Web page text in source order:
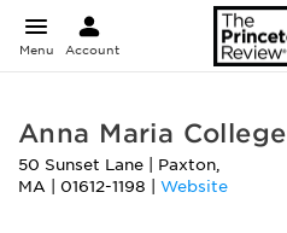
Menu Account
Anna Maria College
50 Sunset Lane Paxton,
MA
01612-1198 Website